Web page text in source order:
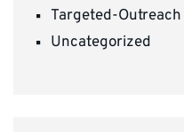
Targeted-Outreach
Uncategorized